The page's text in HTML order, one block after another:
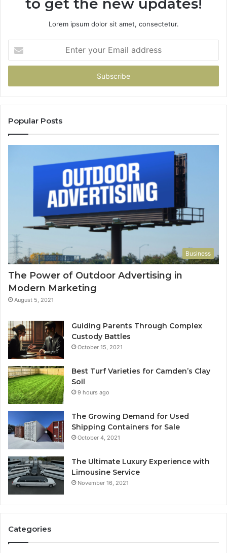
to get the new updates!
Lorem ipsum dolor sit amet, consectetur.
your
Email
Popular Posts
Business
The Power of Outdoor Advertising in
Modern Marketing
August 5, 2021
Guiding Parents Through Complex
Custody Battles
October 15, 2021
Best Turf Varieties for Camden’s Clay
Soil
9 hours ago
The Growing Demand for Used
Shipping Containers for Sale
October 4, 2021
The Ultimate Luxury Experience with
Limousine Service
November 16, 2021
Categories